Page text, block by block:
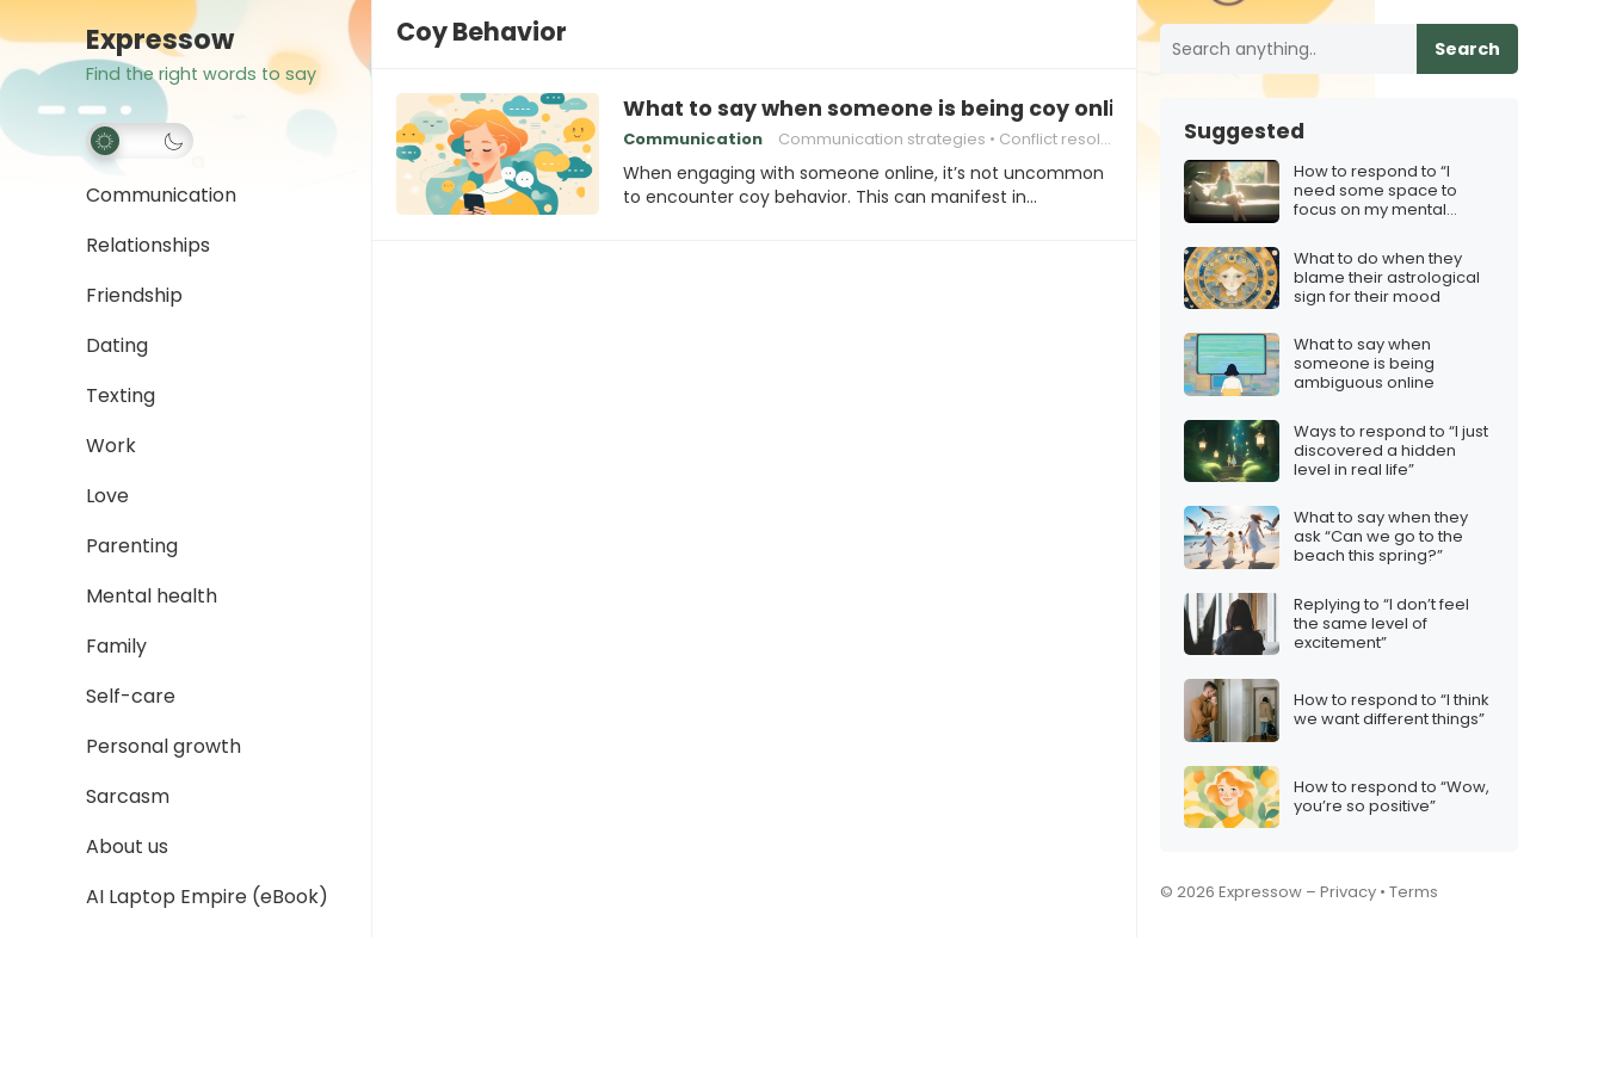
Expressow
Find the right words to say
Communication
Relationships
Friendship
Dating
Texting
Work
Love
Parenting
Mental health
Family
Self-care
Personal growth
Sarcasm
About us
AI Laptop Empire (eBook)
Coy Behavior
What to say when someone is being coy online
Communication Communication strategies Conflict resolution
When engaging with someone online, it’s not uncommon
to encounter coy behavior. This can manifest in…
Search
Suggested
How to respond to “I
need some space to
focus on my mental
What to do when they
blame their astrological
sign for their mood
What to say when
someone is being
ambiguous online
Ways to respond to “I just
discovered a hidden
level in real life”
What to say when they
ask “Can we go to the
beach this spring?”
Replying to “I don’t feel
the same level of
excitement”
How to respond to “I think
we want different things”
How to respond to “Wow,
you’re so positive”
© 2026 Expressow – Privacy • Terms